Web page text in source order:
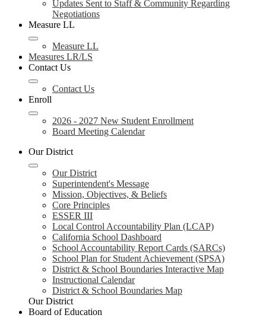
Updates Sent to Staff & Community Regarding
Negotiations
Measure LL
Measure LL
Measures LR/LS
Contact Us
Contact Us
Enroll
2026 - 2027 New Student Enrollment
Board Meeting Calendar
Our District
Our District
Superintendent's Message
Mission, Objectives, & Beliefs
Core Principles
ESSER III
Local Control Accountability Plan (LCAP)
California School Dashboard
School Accountability Report Cards (SARCs)
School Plan for Student Achievement (SPSA)
District & School Boundaries Interactive Map
Instructional Calendar
District & School Boundaries Map
Our District
Board of Education